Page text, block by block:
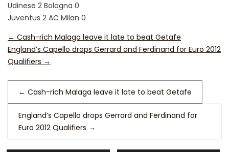
Udinese 2 Bologna 0
Juventus 2 AC Milan 0
← Cash-rich Malaga leave it late to beat Getafe
England’s Capello drops Gerrard and Ferdinand for Euro 2012
Qualifiers →
← Cash-rich Malaga leave it late to beat Getafe
England’s Capello drops Gerrard and Ferdinand for
Euro 2012 Qualifiers →